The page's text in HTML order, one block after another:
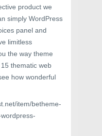
product we
simply WordPress
panel and
limitless
the way theme
thematic web
how wonderful
item/betheme-